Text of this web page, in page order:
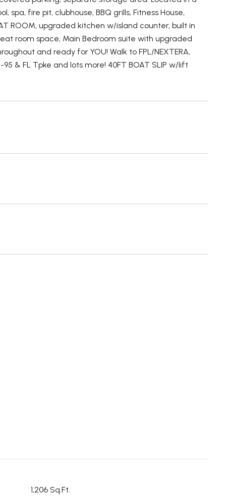
fire pit, clubhouse, BBQ grills, Fitness House,
ROOM, upgraded kitchen w/island counter, built in
room space, Main Bedroom suite with upgraded
and ready for YOU! Walk to FPL/NEXTERA,
& FL Tpke and lots more! 40FT BOAT SLIP w/lift
1,206 Sq.Ft.